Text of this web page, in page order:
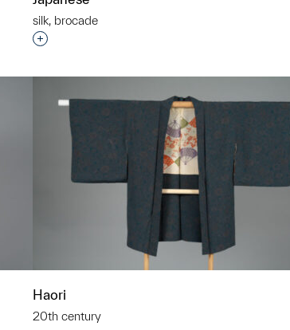
silk, brocade
Interested in adding this object to a group?
Haori
20th century